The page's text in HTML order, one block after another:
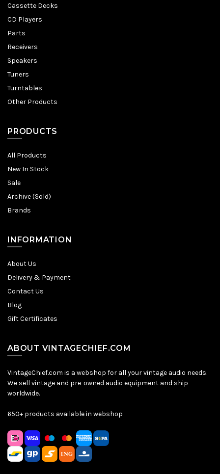
Cassette Decks
CD Players
Parts
Receivers
Speakers
Tuners
Turntables
Other Products
PRODUCTS
All Products
New In Stock
Sale
Archive (Sold)
Brands
INFORMATION
About Us
Delivery & Payment
Contact Us
Blog
Gift Certificates
ABOUT VINTAGECHIEF.COM
VintageChief.com is a webshop for all your vintage audio needs.
We sell vintage and pre-owned audio equipment and ship
worldwide.
650+ products available in webshop